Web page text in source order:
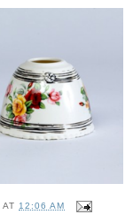
AT 12:06 AM